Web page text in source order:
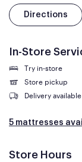
Directions
In-Store
Try in-store
Store pickup
Delivery available
5 mattresses
Store Hours